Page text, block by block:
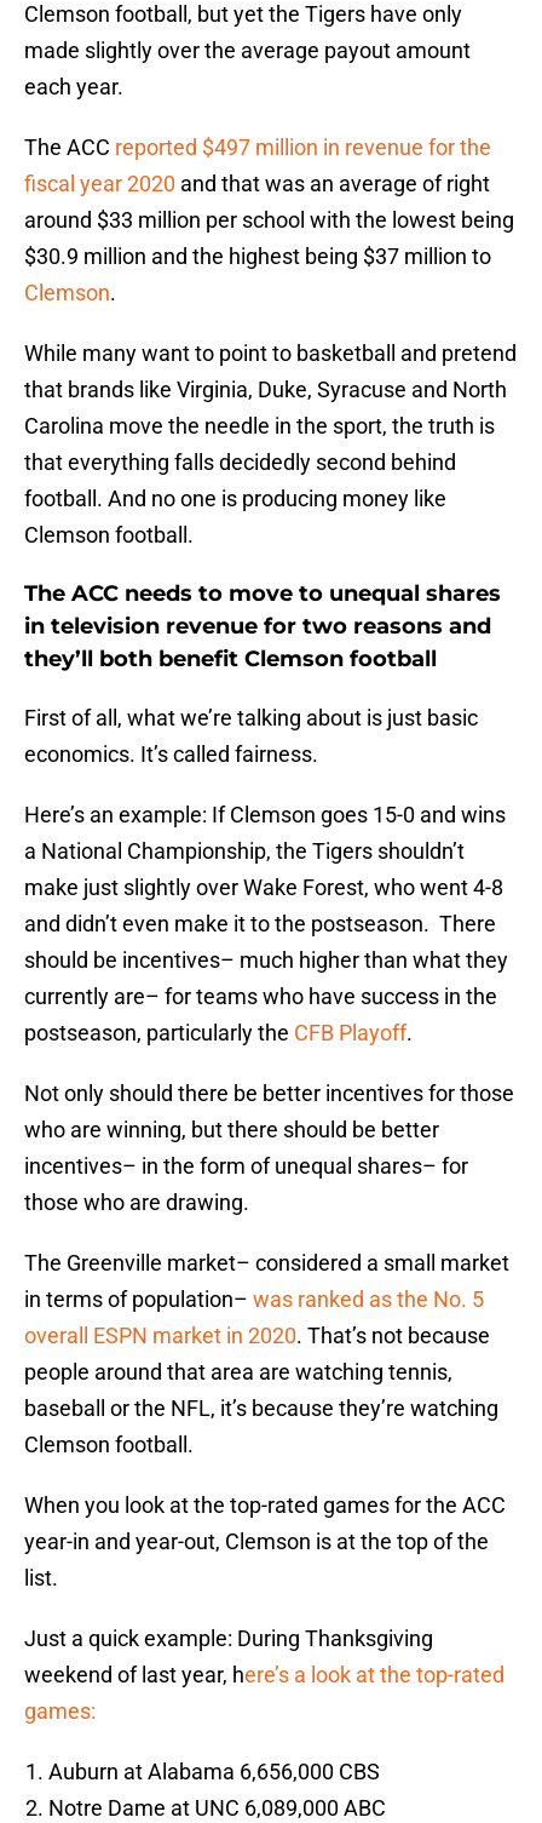
Clemson football, but yet the Tigers have only
made slightly over the average payout amount
each year.
The ACC reported $497 million in revenue for the
fiscal year 2020 and that was an average of right
around $33 million per school with the lowest being
$30.9 million and the highest being $37 million to
Clemson.
While many want to point to basketball and pretend
that brands like Virginia, Duke, Syracuse and North
Carolina move the needle in the sport, the truth is
that everything falls decidedly second behind
football. And no one is producing money like
Clemson football.
The ACC needs to move to unequal shares
in television revenue for two reasons and
they’ll both benefit Clemson football
First of all, what we’re talking about is just basic
economics. It’s called fairness.
Here’s an example: If Clemson goes 15-0 and wins
a National Championship, the Tigers shouldn’t
make just slightly over Wake Forest, who went 4-8
and didn’t even make it to the postseason. There
should be incentives– much higher than what they
currently are– for teams who have success in the
postseason, particularly the CFB Playoff.
Not only should there be better incentives for those
who are winning, but there should be better
incentives– in the form of unequal shares– for
those who are drawing.
The Greenville market– considered a small market
in terms of population– was ranked as the No. 5
overall ESPN market in 2020. That’s not because
people around that area are watching tennis,
baseball or the NFL, it’s because they’re watching
Clemson football.
When you look at the top-rated games for the ACC
year-in and year-out, Clemson is at the top of the
list.
Just a quick example: During Thanksgiving
weekend of last year, here’s a look at the top-rated
games:
Auburn at Alabama 6,656,000 CBS
Notre Dame at UNC 6,089,000 ABC